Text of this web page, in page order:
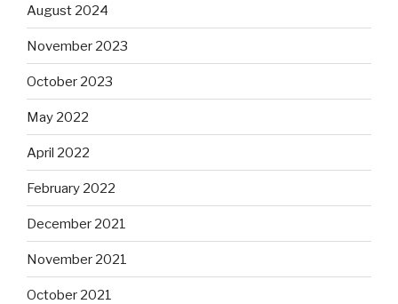
August 2024
November 2023
October 2023
May 2022
April 2022
February 2022
December 2021
November 2021
October 2021